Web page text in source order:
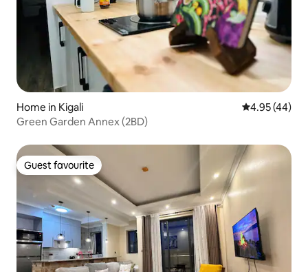
Home in Kigali 4.95 out of 5
4.95 (44)
Green Garden Annex (2BD)
Guest favourite
Guest favourite